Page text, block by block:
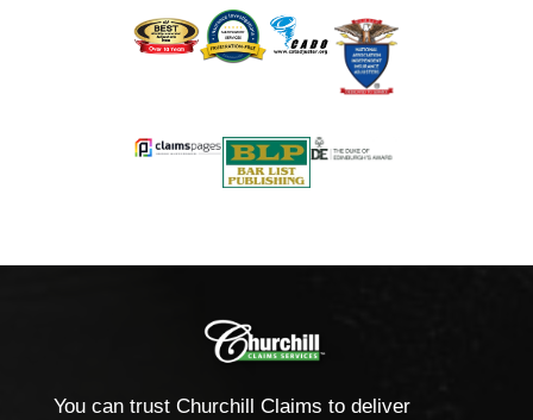
You can trust Churchill Claims to deliver